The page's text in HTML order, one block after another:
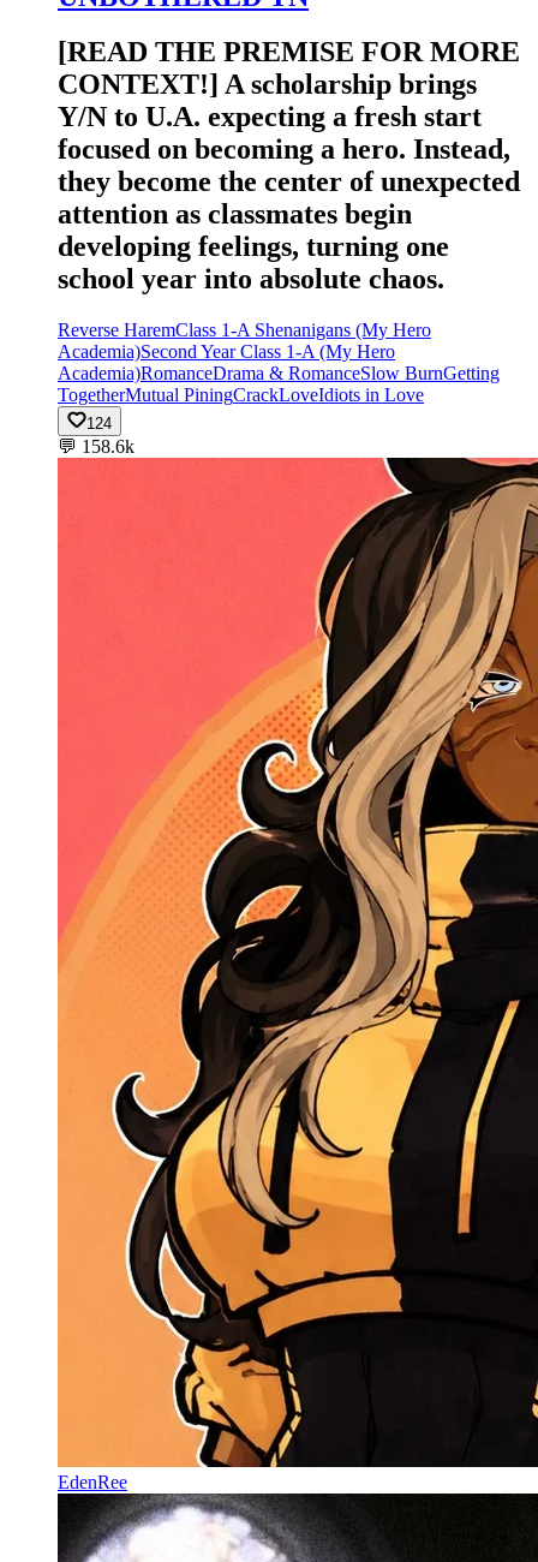
[READ THE PREMISE FOR MORE
CONTEXT!] A scholarship brings
Y/N to U.A. expecting a fresh start
focused on becoming a hero. Instead,
they become the center of unexpected
attention as classmates begin
developing feelings, turning one
school year into absolute chaos.
Reverse HaremClass 1-A Shenanigans (My Hero
Academia)Second Year Class 1-A (My Hero
Academia)RomanceDrama & RomanceSlow BurnGetting
TogetherMutual PiningCrackLoveIdiots in Love
124
💬 158.6k
EdenRee